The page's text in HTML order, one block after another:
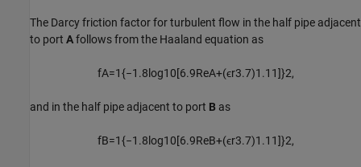
The Darcy friction factor for turbulent flow in the half pipe adjacent
to port Afollows from the Haaland equation as
fA=1{−1.8 log10[6.9ReA+(ϵr3.7)1.11]}2,
and in the half pipe adjacent to port B as
fB=1{−1.8 log10[6.9ReB+(ϵr3.7)1.11]}2,